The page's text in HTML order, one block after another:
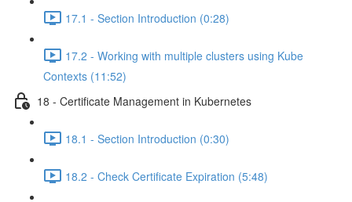
17.1 - Section Introduction (0:28)
17.2 - Working with multiple clusters using Kube
Contexts (11:52)
18 - Certificate Management in Kubernetes
18.1 - Section Introduction (0:30)
18.2 - Check Certificate Expiration (5:48)